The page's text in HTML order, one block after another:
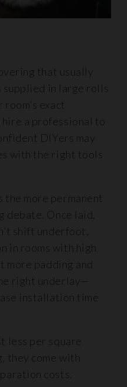
that usually
supplied in large rolls
exact
a professional to
DIYers may
with the right tools
the more permanent
debate. Once laid,
shift underfoot,
in rooms with high
more padding and
right underlay—
installation time
less per square
they come with
costs.